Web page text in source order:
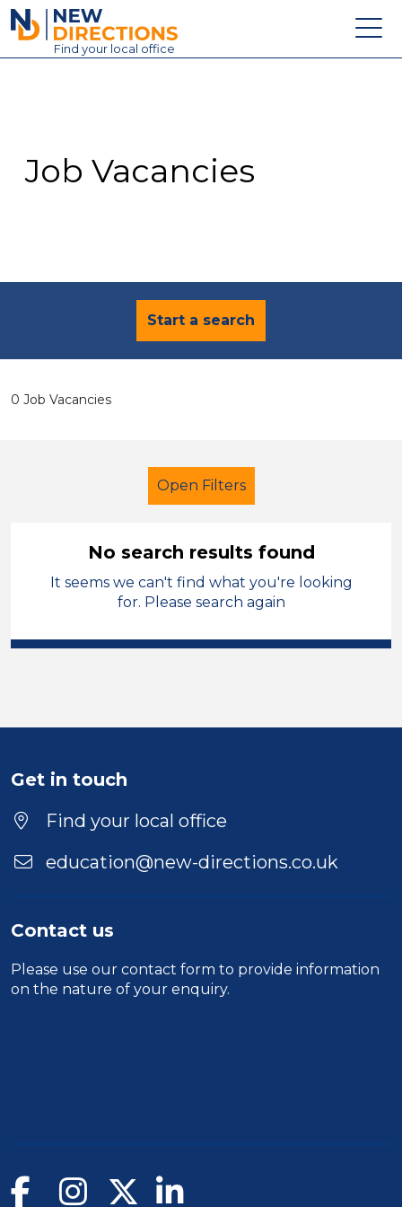
New Directions Education Ltd
Find your local office
Contact
Job Vacancies
Start a search
0 Job Vacancies
Open Filters
Tutor French England - North
Duration
No search results found
It seems we can't find what you're looking
for. Please search again
Get in touch
Find your local office
education@new-directions.co.uk
Contact us
Please use our contact form to provide information
on the nature of your enquiry.